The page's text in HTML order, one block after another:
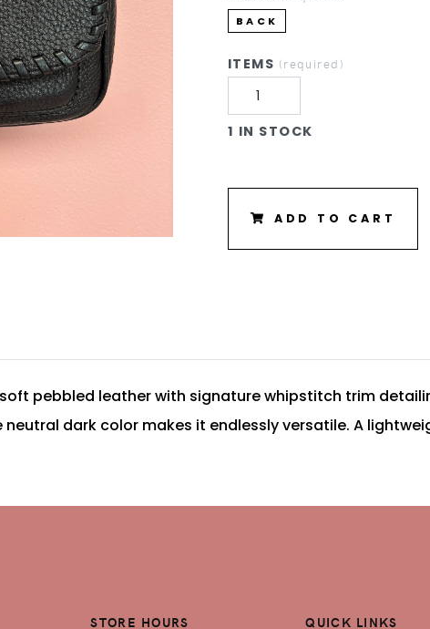
BACK
ITEMS (required)
1 IN STOCK
ADD TO CART
pebbled leather with signature whipstitch trim
dark color makes it endlessly versatile. A
STORE HOURS QUICK LINKS